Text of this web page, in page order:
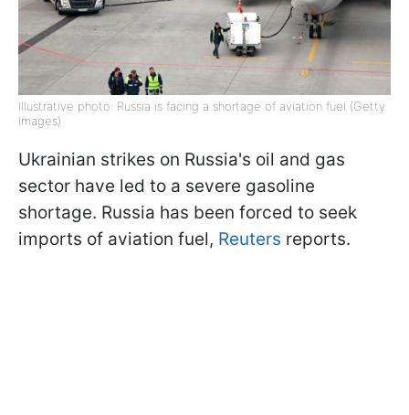
Illustrative photo: Russia is facing a shortage of aviation fuel (Getty
Images)
Ukrainian strikes on Russia's oil and gas
sector have led to a severe gasoline
shortage. Russia has been forced to seek
imports of aviation fuel, Reuters reports.